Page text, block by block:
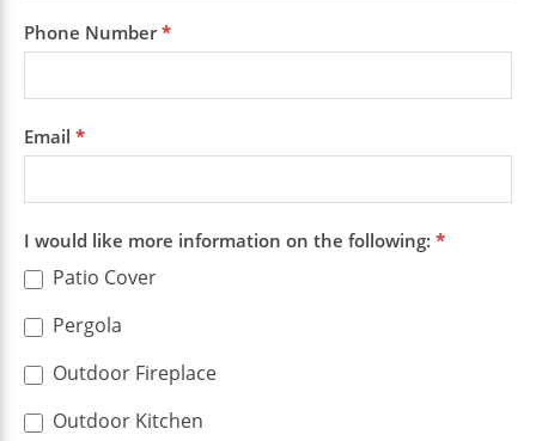
Phone Number*
Email *
I would like more information on the following: *
Patio Cover
Pergola
Outdoor Fireplace
Outdoor Kitchen